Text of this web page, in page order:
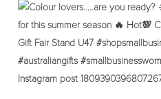
Instagram post